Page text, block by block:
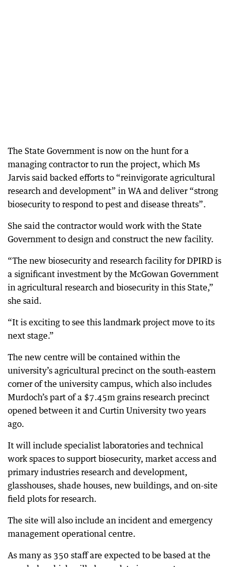
The State Government is now on the hunt for a
managing contractor to run the project, which Ms
Jarvis said backed efforts to “reinvigorate agricultural
research and development” in WA and deliver “strong
biosecurity to respond to pest and disease threats”.
She said the contractor would work with the State
Government to design and construct the new facility.
“The new biosecurity and research facility for DPIRD is
a significant investment by the McGowan Government
in agricultural research and biosecurity in this State,”
she said.
“It is exciting to see this landmark project move to its
next stage.”
The new centre will be contained within the
university’s agricultural precinct on the south-eastern
corner of the university campus, which also includes
Murdoch’s part of a $7.45m grains research precinct
opened between it and Curtin University two years
ago.
It will include specialist laboratories and technical
work spaces to support biosecurity, market access and
primary industries research and development,
glasshouses, shade houses, new buildings, and on-site
field plots for research.
The site will also include an incident and emergency
management operational centre.
As many as 350 staff are expected to be based at the